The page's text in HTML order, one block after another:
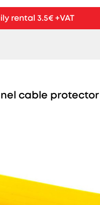
rental 3.5€ +VAT
cable protector